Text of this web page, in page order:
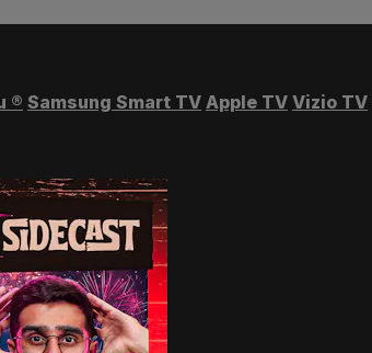
® Samsung Smart TV Apple TV Vizio TV